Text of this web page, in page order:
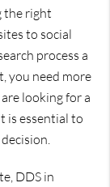
the right
to social
process a
you need more
looking for a
is essential to
DDS in